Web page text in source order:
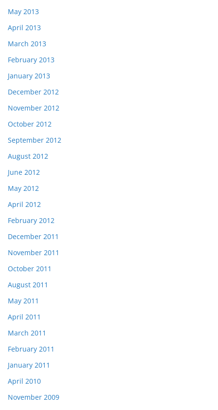
May 2013
April 2013
March 2013
February 2013
January 2013
December 2012
November 2012
October 2012
September 2012
August 2012
June 2012
May 2012
April 2012
February 2012
December 2011
November 2011
October 2011
August 2011
May 2011
April 2011
March 2011
February 2011
January 2011
April 2010
November 2009